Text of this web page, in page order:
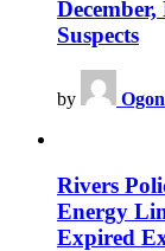
Suspects
by
Rivers
Energy
Expired